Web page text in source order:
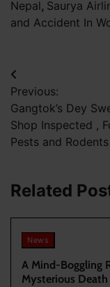
Nepal, Saurya
and Accident In
Post
navigation
Previous:
Gangtok’s Dey
Shop Inspected ,
Pests and Rodents
Related
News
A Mind-Boggling
Mysterious Death